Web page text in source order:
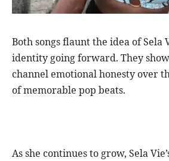
Both songs flaunt the idea of Sela
identity going forward. They
channel emotional honesty over
of memorable pop beats.
As she continues to grow, Sela